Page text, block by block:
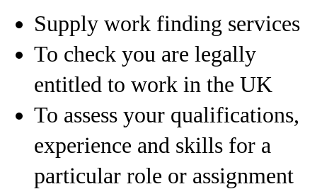
Supply work finding services
To check you are legally
entitled to work in the UK
To assess your qualifications,
experience and skills for a
particular role or assignment